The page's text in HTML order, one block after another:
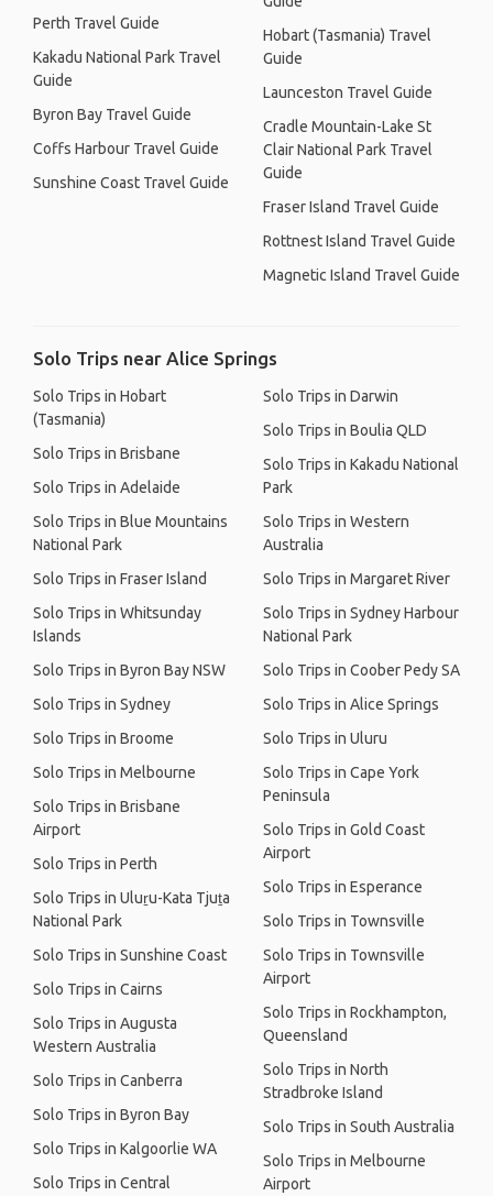
Perth Travel Guide
Kakadu National Park Travel
Guide
Byron Bay Travel Guide
Coffs Harbour Travel Guide
Sunshine Coast Travel Guide
Hobart (Tasmania) Travel
Guide
Launceston Travel Guide
Cradle Mountain-Lake St
Clair National Park Travel
Guide
Fraser Island Travel Guide
Rottnest Island Travel Guide
Magnetic Island Travel Guide
Solo Trips near Alice Springs
Solo Trips in Hobart
(Tasmania)
Solo Trips in Brisbane
Solo Trips in Adelaide
Solo Trips in Blue Mountains
National Park
Solo Trips in Fraser Island
Solo Trips in Whitsunday
Islands
Solo Trips in Byron Bay NSW
Solo Trips in Sydney
Solo Trips in Broome
Solo Trips in Melbourne
Solo Trips in Brisbane
Airport
Solo Trips in Perth
Solo Trips in Uluṟu-Kata Tjuṯa
National Park
Solo Trips in Sunshine Coast
Solo Trips in Cairns
Solo Trips in Augusta
Western Australia
Solo Trips in Canberra
Solo Trips in Byron Bay
Solo Trips in Kalgoorlie WA
Solo Trips in Central
Solo Trips in Darwin
Solo Trips in Boulia QLD
Solo Trips in Kakadu National
Park
Solo Trips in Western
Australia
Solo Trips in Margaret River
Solo Trips in Sydney Harbour
National Park
Solo Trips in Coober Pedy SA
Solo Trips in Alice Springs
Solo Trips in Uluru
Solo Trips in Cape York
Peninsula
Solo Trips in Gold Coast
Airport
Solo Trips in Esperance
Solo Trips in Townsville
Solo Trips in Townsville
Airport
Solo Trips in Rockhampton,
Queensland
Solo Trips in North
Stradbroke Island
Solo Trips in South Australia
Solo Trips in Melbourne
Airport